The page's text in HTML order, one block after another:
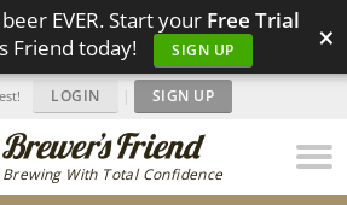
EVER. Start your Free Trial
Friend today!
SIGN UP ×
Brewing With Total Confidence
LOGIN | SIGN UP